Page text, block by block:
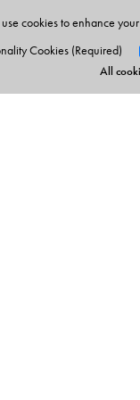
cookies to enhance
Cookies (Required)
All